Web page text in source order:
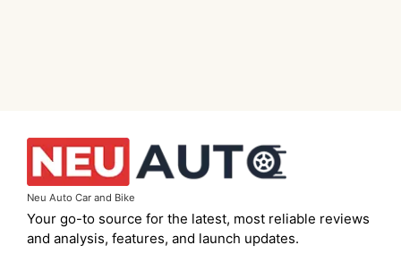
Neu Auto Car and Bike
Your go-to source for the latest, most reliable reviews
and analysis, features, and launch updates.